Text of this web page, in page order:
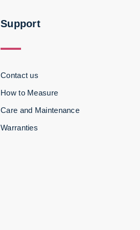
Support
Contact us
How to Measure
Care and Maintenance
Warranties